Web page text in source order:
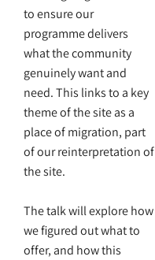
to ensure our
programme delivers
what the community
genuinely want and
need. This links to a key
theme of the site as a
place of migration, part
of our reinterpretation of
the site.
The talk will explore how
we figured out what to
offer, and how this